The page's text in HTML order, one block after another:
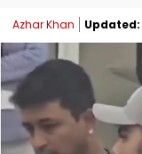
Azhar Khan Updated: